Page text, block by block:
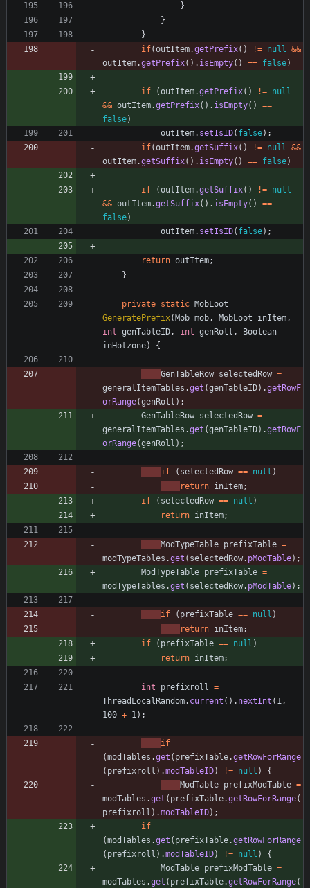
}
}
}
if(outItem.getPrefix( ) != null &&
outItem.getPrefix( ) . isEmpty( ) == false)
if (outItem.getPrefix( ) != null
&& outItem.getPrefix( ) . isEmpty( ) ==
false)
outItem. setIsID( false) ;
if(outItem.getSuffix( ) != null &&
outItem.getSuffix( ) . isEmpty( ) == false)
if (outItem.getSuffix( ) != null
&& outItem.getSuffix( ) . isEmpty( ) ==
false)
outItem. setIsID( false) ;
return outItem;
}
private static MobLoot
GeneratePrefix( Mob mob, MobLoot inItem,
int genTableID, int genRoll ,
Boolean
inHotzone) {
GenTableRow selectedRow =
generalItemTables .get (genTableID) .getRowF
orRange(genRoll ) ;
GenTableRow selectedRow =
generalItemTables .get (genTableID) .getRowF
orRange(genRoll ) ;
if ( selectedRow == null )
return inItem;
if
( selectedRow == null )
return inItem;
ModTypeTable prefixTable =
modTypeTables .get ( selectedRow. pModTable) ;
ModTypeTable prefixTable =
modTypeTables .get ( selectedRow. pModTable) ;
if ( prefixTable == null )
return inItem;
if
( prefixTable == null )
return inItem;
int prefixroll =
ThreadLocalRandom. current ( ) . nextInt ( 1,
100 + 1) ;
if
(modTables .get ( prefixTable.getRowForRange
( prefixroll ) .modTableID) != null )
{
ModTable prefixModTable =
modTables .get ( prefixTable.getRowForRange(
prefixroll ) .modTableID) ;
if
(modTables .get ( prefixTable.getRowForRange
( prefixroll ) .modTableID) != null )
{
ModTable prefixModTable =
modTables .get ( prefixTable.getRowForRange(